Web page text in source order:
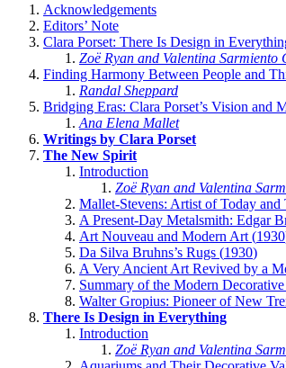
Acknowledgements
Editors’ Note
Clara Porset: There Is Design in
Zoë Ryan and Valentina Sarmiento
Finding Harmony Between People and
Randal Sheppard
Bridging Eras: Clara Porset’s Vision and
Ana Elena Mallet
Writings by Clara Porset
The New Spirit
Introduction
Zoë Ryan and Valentina
Mallet-Stevens: Artist of Today
A Present-Day Metalsmith: Edgar
Art Nouveau and Modern Art (1930
Da Silva Bruhns’s Rugs (1930)
A Very Ancient Art Revived by a
Summary of the Modern
Walter Gropius: Pioneer of New
There Is Design in Everything
Introduction
Zoë Ryan and Valentina